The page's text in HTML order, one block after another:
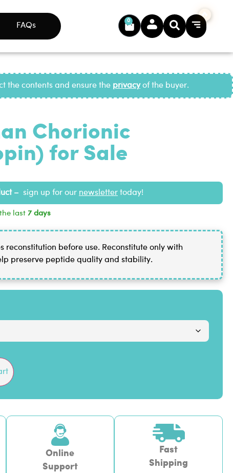
FAQs
0
the contents and ensure the privacyof the buyer.
Chorionic
for Sale
– sign up for our newsletter today!
last 7 days
reconstitution before use. Reconstitute only with
preserve peptide quality and stability.
Online
Support
Fast
Shipping